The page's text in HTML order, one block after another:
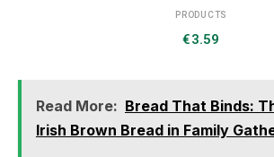
PRODUCTS
€3.59
Read More: Bread That Binds:
Irish Brown Bread in Family